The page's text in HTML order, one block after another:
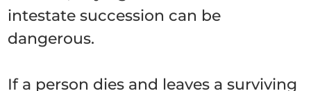
intestate succession can be
dangerous.
If a person dies and leaves a surviving